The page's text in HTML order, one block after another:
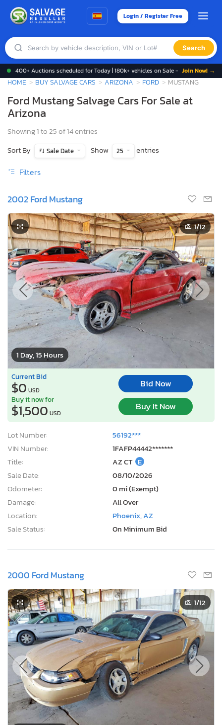
Login / Register Free
Search
400+ Auctions scheduled for Today | 180k+ vehicles on Sale - Join Now! →
HOME BUY SALVAGE CARS ARIZONA FORD MUSTANG
Ford Mustang Salvage Cars For Sale at
Arizona
Showing 1 to 25 of 14 entries
Sort By
Sale Date Show 25 entries
Filters
2002 Ford Mustang
1 Day, 15 Hours
1/12
Current Bid
$0 USD
Bid Now
Buy it now for
$1,500 USD
Buy It Now
Lot Number:
56192***
VIN Number:
1FAFP44442*******
Title:
AZ CT E
Sale Date:
08/10/2026
Odometer:
0 mi (Exempt)
Damage:
All Over
Location:
Phoenix, AZ
Sale Status:
On Minimum Bid
2000 Ford Mustang
1/12